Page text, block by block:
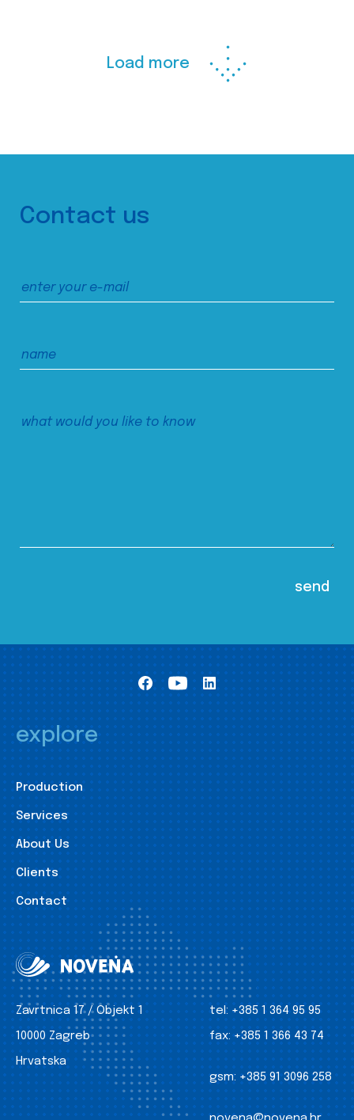
Load more
Contact us
explore
Production
Services
About Us
Clients
Contact
Zavrtnica 17 / Objekt 1
10000 Zagreb
Hrvatska
tel: +385 1 364 95 95
fax: +385 1 366 43 74
gsm: +385 91 3096 258